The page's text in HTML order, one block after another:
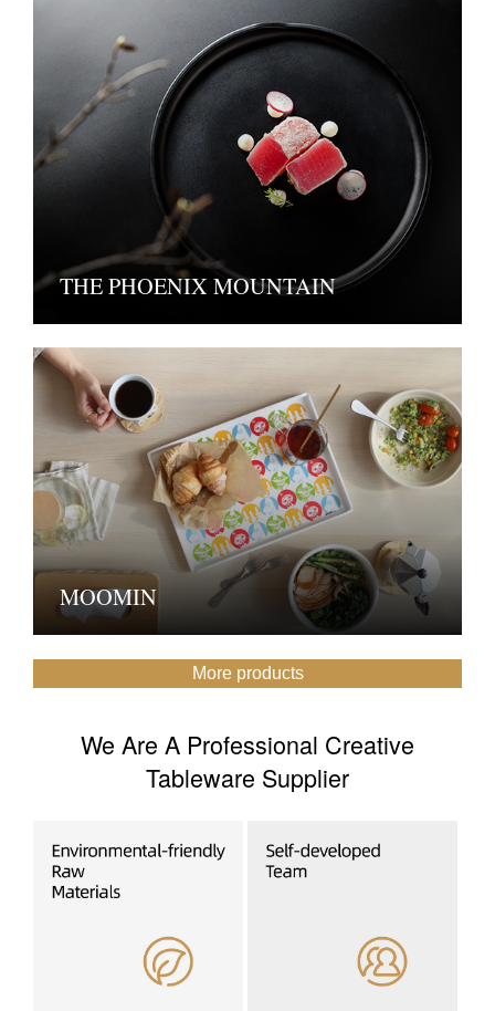
THE PHOENIX MOUNTAIN
MOOMIN
More products
We Are A Professional Creative
Tableware Supplier